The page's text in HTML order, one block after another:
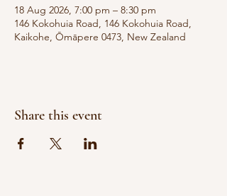
18 Aug 2026, 7:00 pm – 8:30 pm
146 Kokohuia Road, 146 Kokohuia Road,
Kaikohe, Ōmāpere 0473, New Zealand
Share this event